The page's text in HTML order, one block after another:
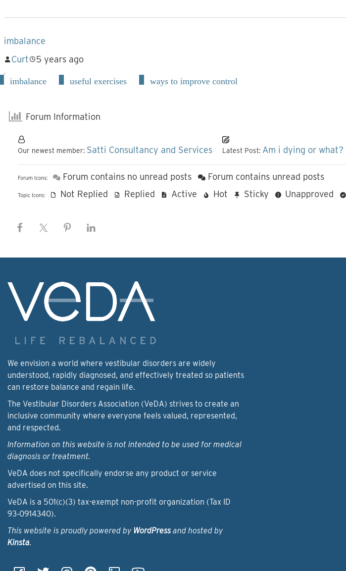
imbalance
Curt
5 years ago
imbalance useful exercises ways to improve control
Forum Information
Our newest member: Satti Consultancy and Services Latest Post: Am i dying or what?
Forum Icons: Forum contains no unread posts Forum contains unread posts
Topic Icons: Not Replied Replied Active Hot Sticky Unapproved
We envision a world where vestibular disorders are widely
understood, rapidly diagnosed, and effectively treated so patients
can restore balance and regain life.
The Vestibular Disorders Association (VeDA) strives to create an
inclusive community where everyone feels valued, represented,
and respected.
Information on this website is not intended to be used for medical
diagnosis or treatment.
VeDA does not specifically endorse any product or service
advertised on this site.
VeDA is a 501(c)(3) tax-exempt non-profit organization (Tax ID
93‑0914340).
This website is proudly powered by WordPressand hosted by
Kinsta.